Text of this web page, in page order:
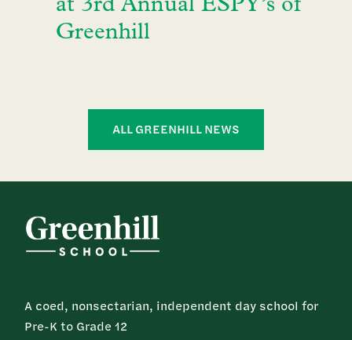
at 3rd Annual ESPY’s of
Greenhill
ALL GREENHILL NEWS
A coed, nonsectarian, independent day school for
Pre-K to Grade 12